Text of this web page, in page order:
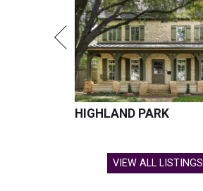
HIGHLAND PARK
VIEW ALL LISTINGS